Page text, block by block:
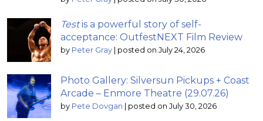
Testis a powerful story of self-
acceptance: OutfestNEXT Film Review
by Peter Gray | posted on July 24, 2026
Photo Gallery: Silversun Pickups + Coast
Arcade – Enmore Theatre (29.07.26)
by Pete Dovgan | posted on July 30, 2026